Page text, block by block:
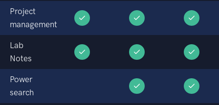
Project
management
Lab
Notes
Power
search